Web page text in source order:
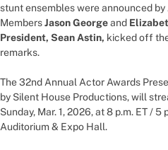
stunt ensembles were announced
MembersJason Georgeand
President, Sean Astin, kicked off
remarks.
The 32nd Annual Actor Awards
by Silent House Productions, will
Sunday, Mar. 1, 2026, at 8 p.m. ET / 5
Auditorium & Expo Hall.